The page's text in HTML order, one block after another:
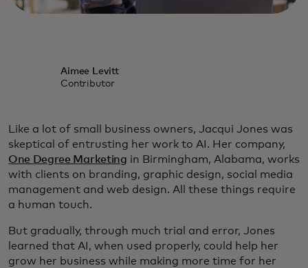
Aimee Levitt
Contributor
Like a lot of small business owners, Jacqui Jones was
skeptical of entrusting her work to AI. Her company,
One Degree Marketing in Birmingham, Alabama, works
with clients on branding, graphic design, social media
management and web design. All these things require
a human touch.
But gradually, through much trial and error, Jones
learned that AI, when used properly, could help her
grow her business while making more time for her